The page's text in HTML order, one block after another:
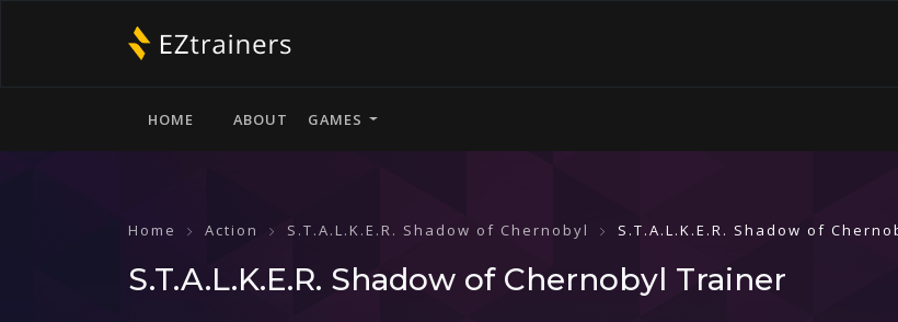
HOME ABOUT GAMES
Home Action S.T.A.L.K.E.R. Shadow of Chernobyl S.T.A.L.K.E.R. Shadow of
S.T.A.L.K.E.R. Shadow of Chernobyl Trainer